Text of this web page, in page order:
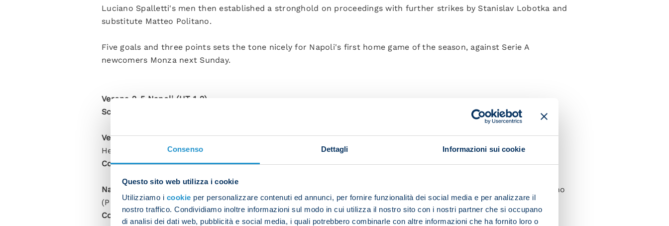
Consenso Dettagli Informazioni sui cookie
Questo sito web utilizza i cookie
Utilizziamo i cookie per personalizzare contenuti ed annunci, per fornire funzionalità dei social media e per analizzare il
nostro traffico. Condividiamo inoltre informazioni sul modo in cui utilizza il nostro sito con i nostri partner che si occupano
di analisi dei dati web, pubblicità e social media, i quali potrebbero combinarle con altre informazioni che ha fornito loro o
Luciano Spalletti's men then established a stronghold on proceedings with further strikes by Stanislav Lobotka and
substitute Matteo Politano.
Five goals and three points sets the tone nicely for Napoli's first home game of the season, against Serie A
newcomers Monza next Sunday.
Verona 2-5 Napoli (HT 1-2)
Scorers
: Lasagna 29, Kvaratskhelia 37, Osimhen 45+2, Henry 48, Zielinski 56, Lobotka 65, Politano 79.
Verona: Montipo, Dawidowicz, Günter, Amione (Panagiotis 59), Faraoni, Tameze, Hongla (Barak 67), Ilic, Lazovic,
Henry (Piccoli 59), Lasagna (Djuric 72).
Coach: Cioffi.
Napoli
: Meret; Di Lorenzo, Rrahmani, Kim, Mario Rui (Mario Rui 83), Anguissa, Lobotka, Zielinski (Zerbin 75), Lozano
(Politano 75), Kvaratskhelia (Elmas 68), Osimhen (Ounas 83).
Coach: Spalletti.